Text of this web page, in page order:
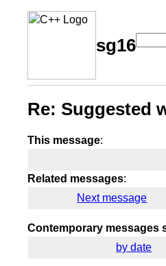
sg16
Re: Suggested
This message:
Related messages:
Next message
Contemporary messages
by date